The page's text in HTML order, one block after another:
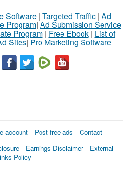
Software| Targeted Traffic| Ad
Program| Ad Submission Service
Program| Free Ebook| List of
Sites| Pro Marketing Software
account Post free ads
Contact
Earnings Disclaimer
External
Policy